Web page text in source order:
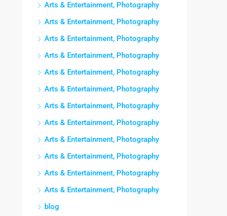
Arts & Entertainment, Photography
Arts & Entertainment, Photography
Arts & Entertainment, Photography
Arts & Entertainment, Photography
Arts & Entertainment, Photography
Arts & Entertainment, Photography
Arts & Entertainment, Photography
Arts & Entertainment, Photography
Arts & Entertainment, Photography
Arts & Entertainment, Photography
Arts & Entertainment, Photography
Arts & Entertainment, Photography
blog